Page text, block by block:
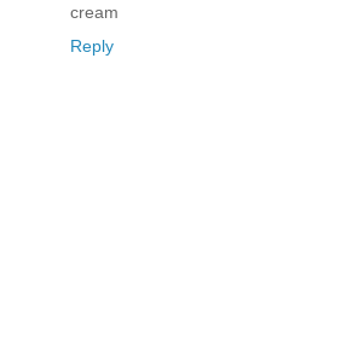
cream
Reply